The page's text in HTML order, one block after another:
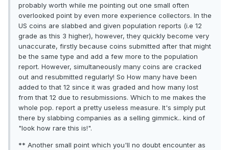
probably worth while me pointing out one small often
overlooked point by even more experience collectors. In the
US coins are slabbed and given population reports (i.e 12
grade as this 3 higher), however, they quickly become very
unaccurate, firstly because coins submitted after that might
be the same type and add a few more to the population
report. However, simultaneously many coins are cracked
out and resubmitted regularly! So How many have been
added to that 12 since it was graded and how many lost
from that 12 due to resubmissions. Which to me makes the
whole pop. report a pretty useless measure. It's simply put
there by slabbing companies as a selling gimmick.. kind of
"look how rare this is!".
** Another small point which you'll no doubt encounter as